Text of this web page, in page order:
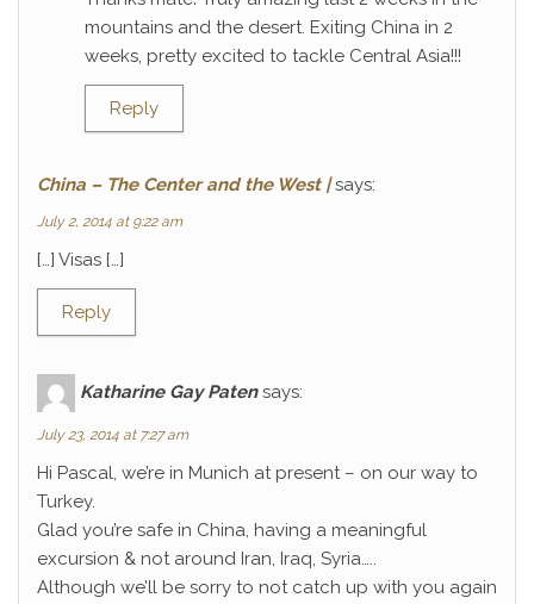
mountains and the desert. Exiting China in 2
weeks, pretty excited to tackle Central Asia!!!
Reply
China – The Center and the West | says:
July 2, 2014 at 9:22 am
[…] Visas […]
Reply
Katharine Gay Paten says:
July 23, 2014 at 7:27 am
Hi Pascal, we’re in Munich at present – on our way to
Turkey.
Glad you’re safe in China, having a meaningful
excursion & not around Iran, Iraq, Syria…..
Although we’ll be sorry to not catch up with you again